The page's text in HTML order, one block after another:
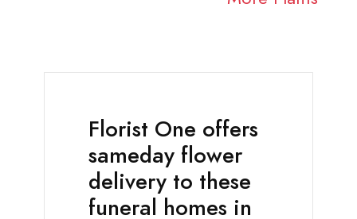
Florist One offers
sameday flower
delivery to these
funeral homes in